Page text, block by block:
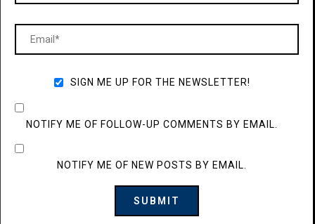
SIGN ME UP FOR THE NEWSLETTER!
NOTIFY ME OF FOLLOW-UP COMMENTS BY EMAIL.
NOTIFY ME OF NEW POSTS BY EMAIL.